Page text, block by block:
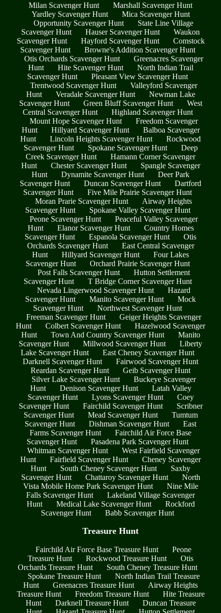
Milan Scavenger Hunt
Marshall Scavenger Hunt
Yardley Scavenger Hunt
Mica Scavenger Hunt
Opportunity Scavenger Hunt
State Line Village
Scavenger Hunt
Hauser Scavenger Hunt
Waukon
Scavenger Hunt
Hayford Scavenger Hunt
Comstock
Scavenger Hunt
Browne's Addition Scavenger Hunt
Otis Orchards Scavenger Hunt
Greenacres Scavenger
Hunt
Hite Scavenger Hunt
North Indian Trail
Scavenger Hunt
Pleasant View Scavenger Hunt
Trentwood Scavenger Hunt
Valleyford Scavenger
Hunt
Veradale Scavenger Hunt
Newman Lake
Scavenger Hunt
Green Bluff Scavenger Hunt
West
Central Scavenger Hunt
Highland Scavenger Hunt
Mount Hope Scavenger Hunt
Freedom Scavenger
Hunt
Hillyard Scavenger Hunt
Balboa Scavenger
Hunt
Lincoln Heights Scavenger Hunt
Rockwood
Scavenger Hunt
Spokane Scavenger Hunt
Deep
Creek Scavenger Hunt
Hamann Corner Scavenger
Hunt
Chester Scavenger Hunt
Spangle Scavenger
Hunt
Dynamite Scavenger Hunt
Deer Park
Scavenger Hunt
Duncan Scavenger Hunt
Dartford
Scavenger Hunt
Five Mile Prairie Scavenger Hunt
Moran Prarie Scavenger Hunt
Airway Heights
Scavenger Hunt
Spokane Valley Scavenger Hunt
Peone Scavenger Hunt
Peaceful Valley Scavenger
Hunt
Elanor Scavenger Hunt
Country Homes
Scavenger Hunt
Espanola Scavenger Hunt
Otis
Orchards Scavenger Hunt
East Central Scavenger
Hunt
Hillyard Scavenger Hunt
Four Lakes
Scavenger Hunt
Orchard Prairie Scavenger Hunt
Post Falls Scavenger Hunt
Hutton Settlement
Scavenger Hunt
T Bridge Corner Scavenger Hunt
Nevada Lingerwood Scavenger Hunt
Hazard
Scavenger Hunt
Manito Scavenger Hunt
Mock
Scavenger Hunt
Northwest Scavenger Hunt
Freeman Scavenger Hunt
Geiger Heights Scavenger
Hunt
Colbert Scavenger Hunt
Hazelwood Scavenger
Hunt
Town And Country Scavenger Hunt
Manito
Scavenger Hunt
Millwood Scavenger Hunt
Liberty
Lake Scavenger Hunt
East Cheney Scavenger Hunt
Darknell Scavenger Hunt
Fairwood Scavenger Hunt
Reardan Scavenger Hunt
Geib Scavenger Hunt
Silver Lake Scavenger Hunt
Buckeye Scavenger
Hunt
Denison Scavenger Hunt
Latah Valley
Scavenger Hunt
Lyons Scavenger Hunt
Coey
Scavenger Hunt
Fairchild Scavenger Hunt
Scribner
Scavenger Hunt
Mead Scavenger Hunt
Tumtum
Scavenger Hunt
Dishman Scavenger Hunt
East
Farms Scavenger Hunt
Fairchild Air Force Base
Scavenger Hunt
Pasadena Park Scavenger Hunt
Whitman Scavenger Hunt
West Fairfield Scavenger
Hunt
Fairfield Scavenger Hunt
Cheney Scavenger
Hunt
South Cheney Scavenger Hunt
Saxby
Scavenger Hunt
Chattaroy Scavenger Hunt
North
Vista Mobile Home Park Scavenger Hunt
Nine Mile
Falls Scavenger Hunt
Lakeland Village Scavenger
Hunt
Medical Lake Scavenger Hunt
Rockford
Scavenger Hunt
Babb Scavenger Hunt
Treasure Hunt
Fairchild Air Force Base Treasure Hunt
Peone
Treasure Hunt
Rockwood Treasure Hunt
Otis
Orchards Treasure Hunt
South Cheney Treasure Hunt
Spokane Treasure Hunt
North Indian Trail Treasure
Hunt
Greenacres Treasure Hunt
Airway Heights
Treasure Hunt
Freedom Treasure Hunt
Hite Treasure
Hunt
Darknell Treasure Hunt
Duncan Treasure